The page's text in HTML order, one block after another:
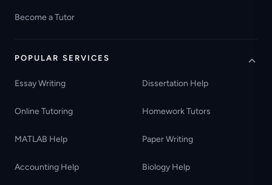
Become a Tutor
POPULAR SERVICES
Essay Writing Dissertation Help
Online Tutoring Homework Tutors
MATLAB Help Paper Writing
Accounting Help Biology Help